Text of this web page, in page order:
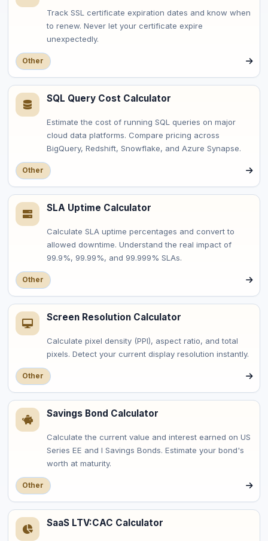
Track SSL certificate expiration dates and know when
to renew. Never let your certificate expire
unexpectedly.
Other
SQL Query Cost Calculator
Estimate the cost of running SQL queries on major
cloud data platforms. Compare pricing across
BigQuery, Redshift, Snowflake, and Azure Synapse.
Other
SLA Uptime Calculator
Calculate SLA uptime percentages and convert to
allowed downtime. Understand the real impact of
99.9%, 99.99%, and 99.999% SLAs.
Other
Screen Resolution Calculator
Calculate pixel density (PPI), aspect ratio, and total
pixels. Detect your current display resolution instantly.
Other
Savings Bond Calculator
Calculate the current value and interest earned on US
Series EE and I Savings Bonds. Estimate your bond's
worth at maturity.
Other
SaaS LTV:CAC Calculator